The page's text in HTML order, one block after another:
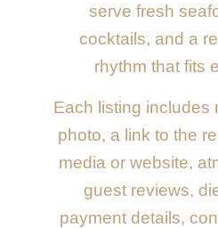
serve fresh
cocktails, and a
rhythm that fits
Each listing includes
photo, a link to the
media or website,
guest reviews,
payment details,